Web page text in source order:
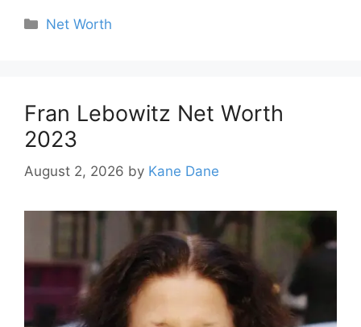
Categories
Net Worth
Fran Lebowitz Net Worth
2023
August 2, 2026 by Kane Dane